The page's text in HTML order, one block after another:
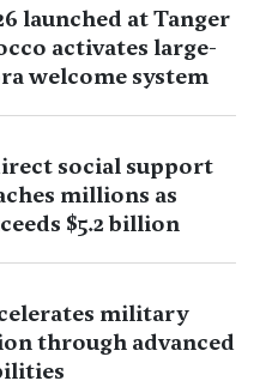
launched at Tanger
activates large-
welcome system
social support
millions as
$5.2 billion
military
through advanced